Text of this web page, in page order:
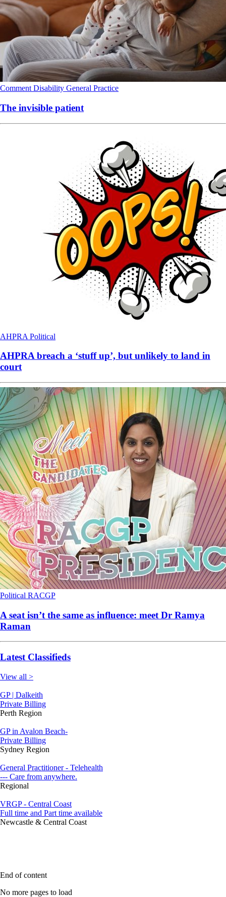
Comment Disability General Practice
The invisible patient
AHPRA Political
AHPRA breach a ‘stuff up’, but unlikely to land in
court
Political RACGP
A seat isn’t the same as influence: meet Dr Ramya
Raman
Latest Classifieds
View all >
GP | Dalkeith
Private Billing
Perth Region
GP in Avalon Beach-
Private Billing
Sydney Region
General Practitioner - Telehealth
--- Care from anywhere.
Regional
VRGP - Central Coast
Full time and Part time available
Newcastle & Central Coast
End of content
No more pages to load